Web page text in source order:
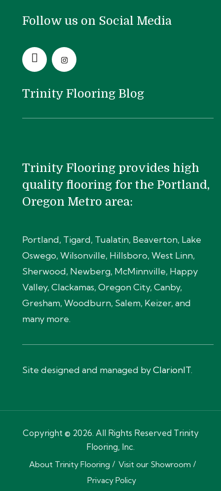
Follow us on Social Media
Trinity Flooring Blog
Trinity Flooring provides high
quality flooring for the Portland,
Oregon Metro area:
Portland, Tigard, Tualatin, Beaverton, Lake
Oswego, Wilsonville, Hillsboro, West Linn,
Sherwood, Newberg, McMinnville, Happy
Valley, Clackamas, Oregon City, Canby,
Gresham, Woodburn, Salem, Keizer, and
many more.
Site designed and managed byClarionIT.
Copyright © 2026. All Rights Reserved Trinity
Flooring, Inc.
About Trinity Flooring
Visit our Showroom
Privacy Policy